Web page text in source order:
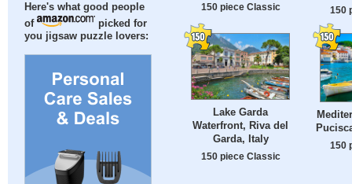
Here's what good people
of
picked for
you jigsaw puzzle lovers:
150 piece Classic 150
Lake Garda
Waterfront, Riva del
Garda, Italy
150 piece Classic
150